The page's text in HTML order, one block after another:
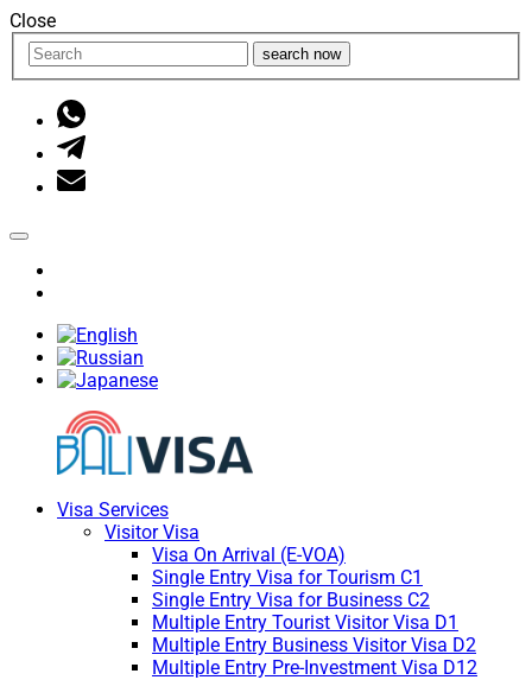
Close
search now
Visa Services
Visitor Visa
Visa On Arrival (E-VOA)
Single Entry Visa for Tourism C1
Single Entry Visa for Business C2
Multiple Entry Tourist Visitor Visa D1
Multiple Entry Business Visitor Visa D2
Multiple Entry Pre-Investment Visa D12